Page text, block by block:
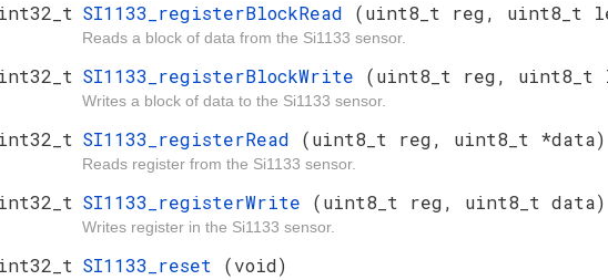
SI1133_registerBlockRead (uint8_t reg, uint8_t
Reads a block of data from the Si1133 sensor.
SI1133_registerBlockWrite (uint8_t reg, uint8_t
Writes a block of data to the Si1133 sensor.
SI1133_registerRead (uint8_t reg, uint8_t *data)
Reads register from the Si1133 sensor.
SI1133_registerWrite (uint8_t reg, uint8_t data)
Writes register in the Si1133 sensor.
SI1133_reset (void)